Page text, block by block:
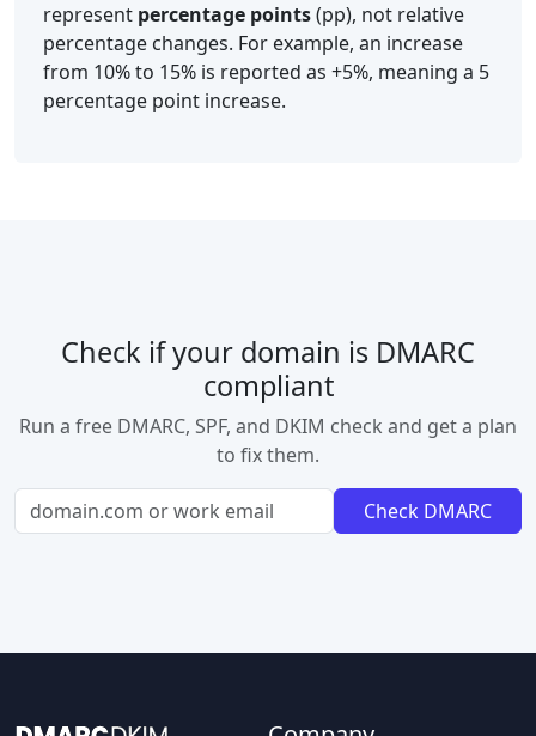
represent percentage points(pp), not relative
percentage changes. For example, an increase
from 10% to 15% is reported as +5%, meaning a 5
percentage point increase.
Check if your domain is DMARC
compliant
Run a free DMARC, SPF, and DKIM check and get a plan
to fix them.